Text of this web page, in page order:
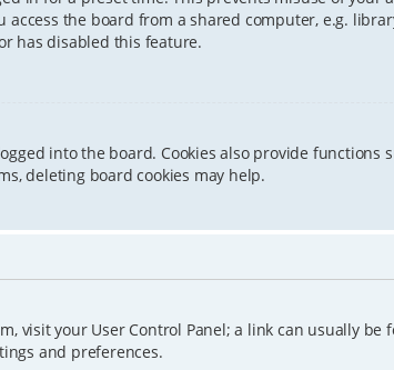
the board from a shared computer, e.g.
has disabled this feature.
into the board. Cookies also provide functions
deleting board cookies may help.
visit your User Control Panel; a link can usually be
and preferences.